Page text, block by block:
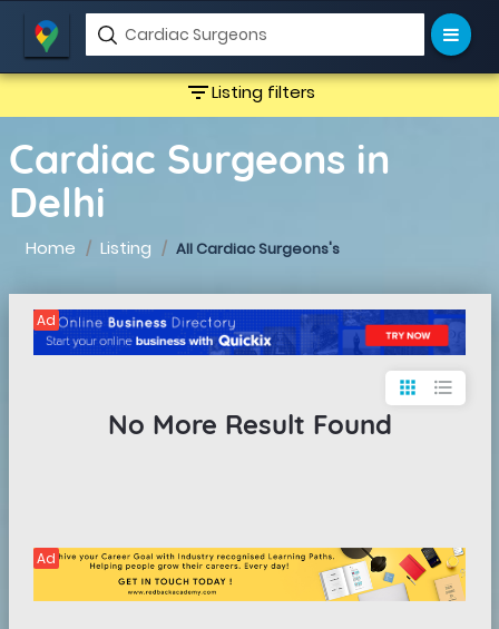
filter_listListing filters
Cardiac Surgeons in
Delhi
Home Listing All Cardiac Surgeons's
Ad
apps format_list_bulleted
No More Result Found
Ad